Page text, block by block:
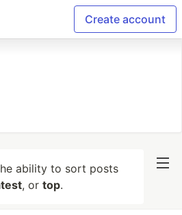
Create account
ability to sort posts
, or top.